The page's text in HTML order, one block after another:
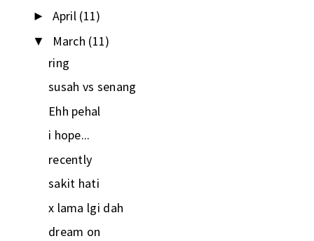
► April (11)
▼ March (11)
ring
susah vs senang
Ehh pehal
i hope...
recently
sakit hati
x lama lgi dah
dream on